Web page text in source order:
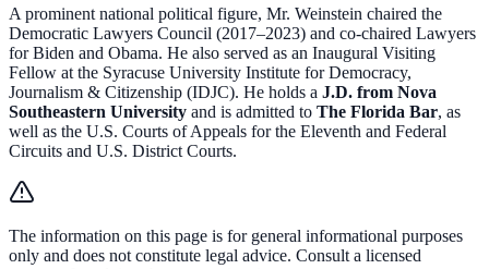
A prominent national political figure, Mr. Weinstein chaired the
Democratic Lawyers Council (2017–2023) and co-chaired Lawyers
for Biden and Obama. He also served as an Inaugural Visiting
Fellow at the Syracuse University Institute for Democracy,
Journalism & Citizenship (IDJC). He holds a J.D. from Nova
Southeastern University and is admitted to The Florida Bar, as
well as the U.S. Courts of Appeals for the Eleventh and Federal
Circuits and U.S. District Courts.
The information on this page is for general informational purposes
only and does not constitute legal advice. Consult a licensed